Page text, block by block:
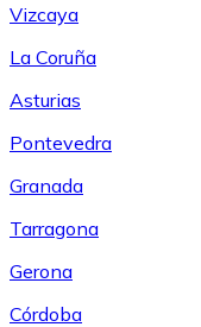
Vizcaya
La Coruña
Asturias
Pontevedra
Granada
Tarragona
Gerona
Córdoba